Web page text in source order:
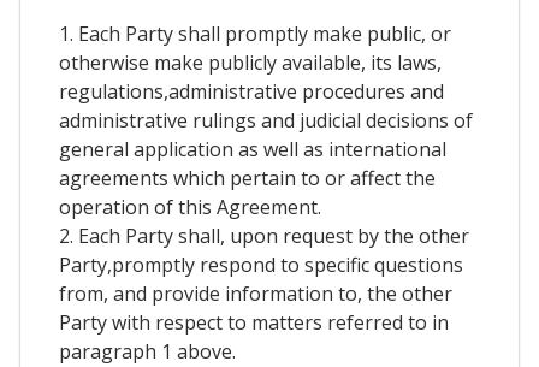
1. Each Party shall promptly make public, or
otherwise make publicly available, its laws,
regulations,administrative procedures and
administrative rulings and judicial decisions of
general application as well as international
agreements which pertain to or affect the
operation of this Agreement.
2. Each Party shall, upon request by the other
Party,promptly respond to specific questions
from, and provide information to, the other
Party with respect to matters referred to in
paragraph 1 above.